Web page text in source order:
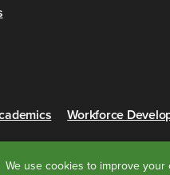
We use cookies to improve your
Workforce